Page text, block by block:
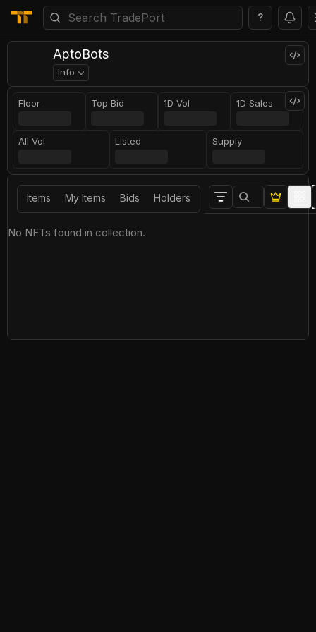
?
AptoBots
Info
Floor Top Bid 1D Vol 1D Sales
All Vol Listed Supply
Items My Items Bids Holders
No NFTs found in collection.